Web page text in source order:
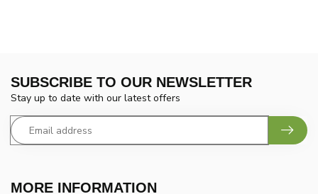
MORE INFORMATION
SUBSCRIBE TO OUR NEWSLETTER
Stay up to date with our latest offers